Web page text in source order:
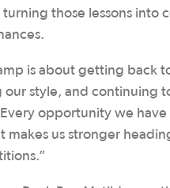
turning those lessons into
is about getting back
our style, and continuing
opportunity we have
makes us stronger